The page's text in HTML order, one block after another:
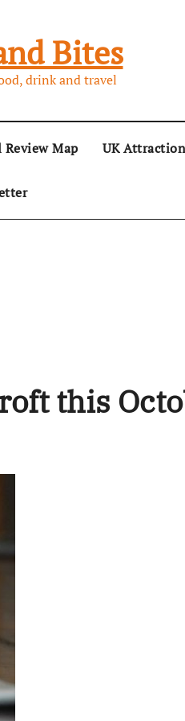
Bites
drink and travel
Map UK
this